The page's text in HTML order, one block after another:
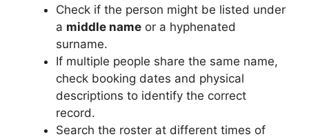
Check if the person might be listed under
a middle name or a hyphenated
surname.
If multiple people share the same name,
check booking dates and physical
descriptions to identify the correct
record.
Search the roster at different times of